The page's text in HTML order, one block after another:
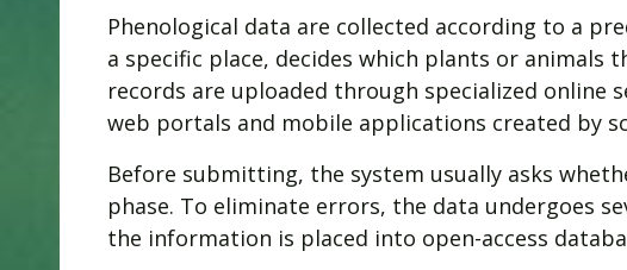
Phenological data are collected according to a
a specific place, decides which plants or animals
records are uploaded through specialized online
web portals and mobile applications created by
Before submitting, the system usually asks
phase. To eliminate errors, the data undergoes
the information is placed into open-access